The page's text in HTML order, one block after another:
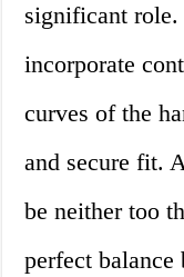
significant role.
incorporate
curves of the
and secure fit.
be neither too
perfect balance